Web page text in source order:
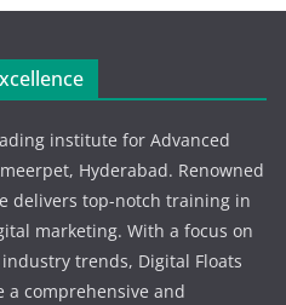
institute for Advanced
Hyderabad. Renowned
delivers top-notch training in
marketing. With a focus on
trends, Digital Floats
a comprehensive and